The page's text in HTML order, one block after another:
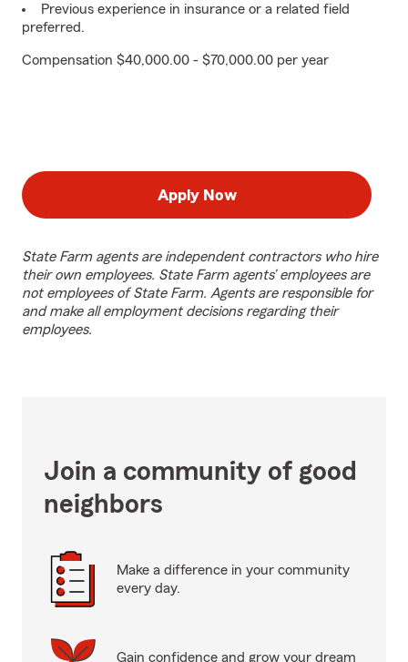
Previous experience in insurance or a related field
preferred.
Compensation $40,000.00 - $70,000.00 per year
Apply Now
State Farm agents are independent contractors who hire
their own employees. State Farm agents’ employees are
not employees of State Farm. Agents are responsible for
and make all employment decisions regarding their
employees.
Join a community of good
neighbors
Make a difference in your community
every day.
Gain confidence and grow your dream